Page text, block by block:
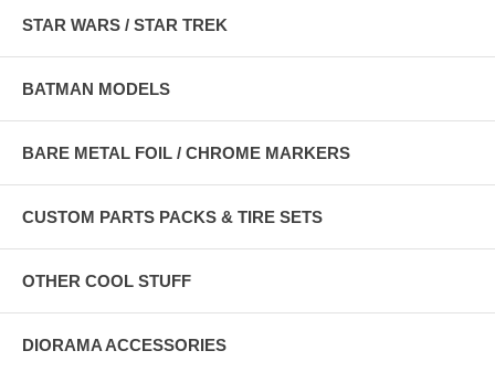
STAR WARS / STAR TREK
BATMAN MODELS
BARE METAL FOIL / CHROME MARKERS
CUSTOM PARTS PACKS & TIRE SETS
OTHER COOL STUFF
DIORAMA ACCESSORIES